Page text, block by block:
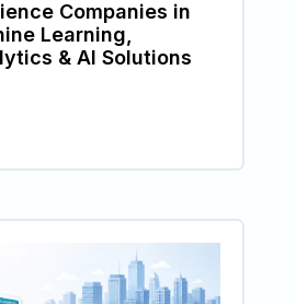
Companies in
Learning,
& AI Solutions